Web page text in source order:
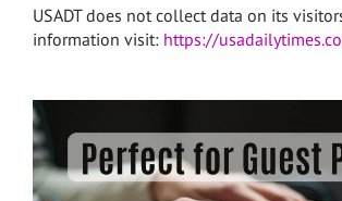
USADT does not collect data on its
information visit: https://